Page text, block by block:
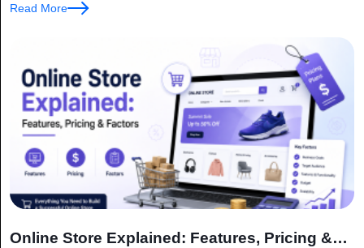
Read More
Online Store Explained: Features, Pricing &